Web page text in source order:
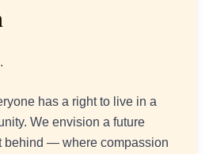
has a right to live in a
We envision a future
behind — where compassion